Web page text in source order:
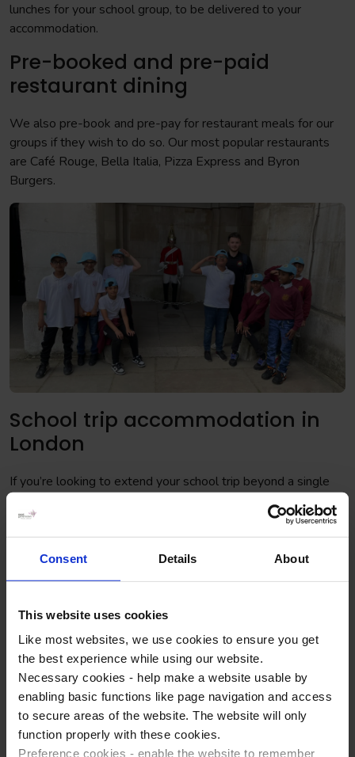
Consent Details About
This website uses cookies
Like most websites, we use cookies to ensure you get
the best experience while using our website.
Necessary cookies - help make a website usable by
enabling basic functions like page navigation and access
to secure areas of the website. The website will only
function properly with these cookies.
Preference cookies - enable the website to remember
lunches for your school group, to be delivered to your
accommodation.
Pre-booked and pre-paid
restaurant dining
We also pre-book and pre-pay for restaurant meals for our
groups if they wish to do so. Our most popular restaurants
are Café Rouge, Bella Italia, Pizza Express and Byron
Burgers.
School trip accommodation in
London
If you’re looking to extend your school trip beyond a single
day, London offers various accommodation options. A great
option for school groups is the Premier Inn hotel chain. They
are at various locations around the city, both central and and
on the outskirts. Understandably, a Premier Inn located on
the outskirts is going to be cheaper than one in the centre of
have access to the best availability at the best group prices.
You can save money and time when we assist in booking
your school trip to London.
5 school trip activities in London
you won't want to miss